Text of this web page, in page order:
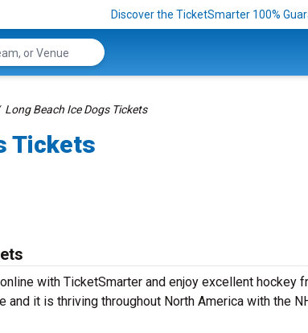
Discover the TicketSmarter 100%
Long Beach Ice Dogs Tickets
Tickets
with TicketSmarter and enjoy excellent hockey
and it is thriving throughout North America with the